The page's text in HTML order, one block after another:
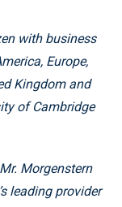
with business
Europe,
Kingdom and
of Cambridge
Morgenstern
leading provider